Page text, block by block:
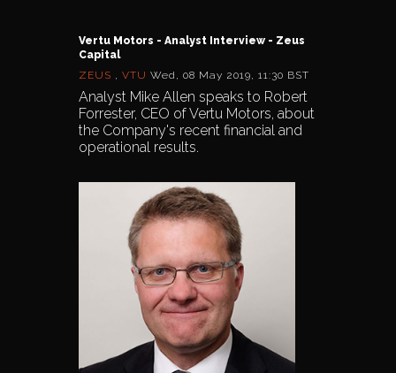
Vertu Motors - Analyst Interview - Zeus
Capital
ZEUS , VTU Wed, 08 May 2019, 11:30 BST
Analyst Mike Allen speaks to Robert
Forrester, CEO of Vertu Motors, about
the Company's recent financial and
operational results.